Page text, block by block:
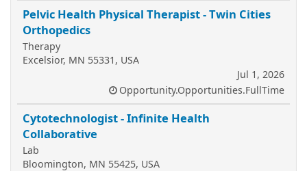
Pelvic Health Physical Therapist - Twin Cities
Orthopedics
Therapy
Excelsior, MN 55331, USA
Jul 1, 2026
Opportunity.Opportunities.FullTime
Cytotechnologist - Infinite Health
Collaborative
Lab
Bloomington, MN 55425, USA